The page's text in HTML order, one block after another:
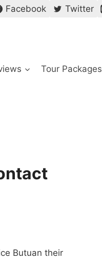
Facebook Twitter
Tour Packages
Butuan their